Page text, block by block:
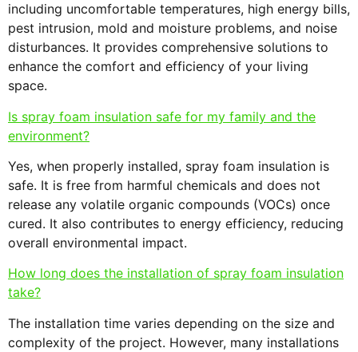
including uncomfortable temperatures, high energy bills,
pest intrusion, mold and moisture problems, and noise
disturbances. It provides comprehensive solutions to
enhance the comfort and efficiency of your living
space.
Is spray foam insulation safe for my family and the
environment?
Yes, when properly installed, spray foam insulation is
safe. It is free from harmful chemicals and does not
release any volatile organic compounds (VOCs) once
cured. It also contributes to energy efficiency, reducing
overall environmental impact.
How long does the installation of spray foam insulation
take?
The installation time varies depending on the size and
complexity of the project. However, many installations